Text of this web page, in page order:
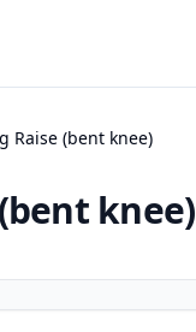
Raise (bent knee)
knee)